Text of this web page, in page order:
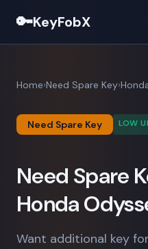
🔑KeyFobX
Home Need Spare Key
Need Spare Key LOW
Need Spare
Honda
Want additional key